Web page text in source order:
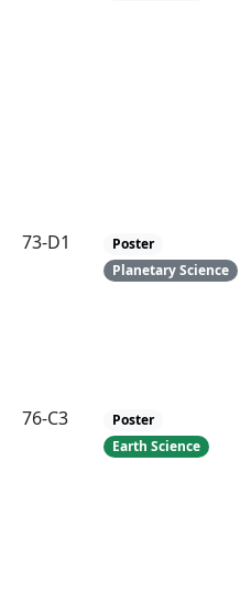
73-D1
Poster
Planetary Science
76-C3
Poster
Earth Science